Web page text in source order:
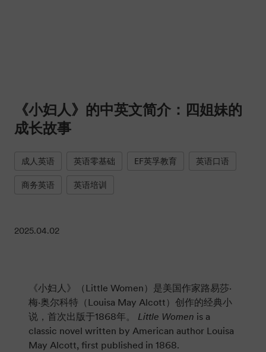
《小妇人》的中英文简介：四姐妹的
成长故事
成人英语 英语零基础 EF英孚教育
英语口语
商务英语
英语培训
2025.04.02
《小妇人》（Little Women）是美国作家路易莎·
梅·奥尔科特（Louisa May Alcott）创作的经典小
说，首次出版于1868年。 Little Women is a
classic novel written by American author Louisa
May Alcott, first published in 1868.